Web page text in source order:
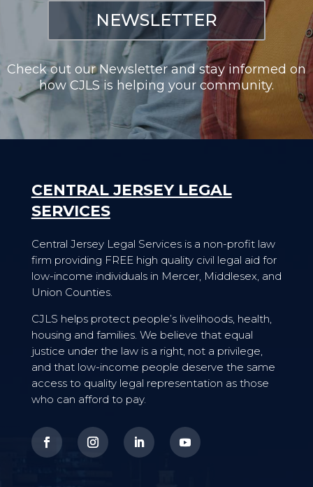
NEWSLETTER
Check out our Newsletter and stay informed on
how CJLS is helping your community.
CENTRAL JERSEY LEGAL
SERVICES
Central Jersey Legal Services is a non-profit law
firm providing FREE high quality civil legal aid for
low-income individuals in Mercer, Middlesex, and
Union Counties.
CJLS helps protect people’s livelihoods, health,
housing and families. We believe that equal
justice under the law is a right, not a privilege,
and that low-income people deserve the same
access to quality legal representation as those
who can afford to pay.